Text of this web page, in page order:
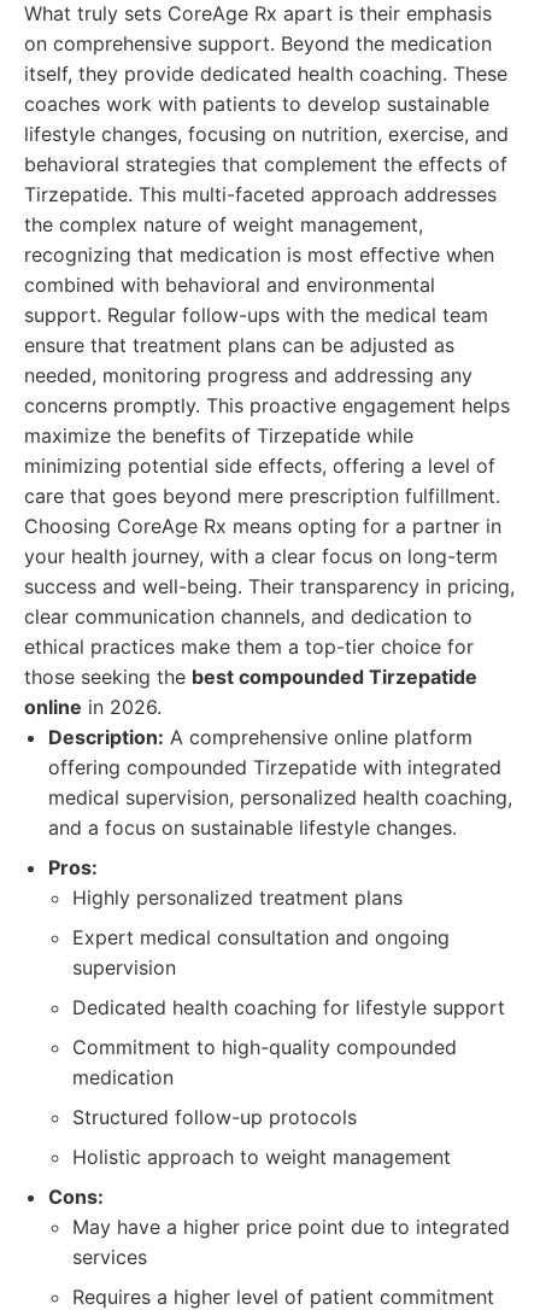
What truly sets CoreAge Rx apart is their emphasis
on comprehensive support. Beyond the medication
itself, they provide dedicated health coaching. These
coaches work with patients to develop sustainable
lifestyle changes, focusing on nutrition, exercise, and
behavioral strategies that complement the effects of
Tirzepatide. This multi-faceted approach addresses
the complex nature of weight management,
recognizing that medication is most effective when
combined with behavioral and environmental
support. Regular follow-ups with the medical team
ensure that treatment plans can be adjusted as
needed, monitoring progress and addressing any
concerns promptly. This proactive engagement helps
maximize the benefits of Tirzepatide while
minimizing potential side effects, offering a level of
care that goes beyond mere prescription fulfillment.
Choosing CoreAge Rx means opting for a partner in
your health journey, with a clear focus on long-term
success and well-being. Their transparency in pricing,
clear communication channels, and dedication to
ethical practices make them a top-tier choice for
those seeking the best compounded Tirzepatide
online in 2026.
Description: A comprehensive online platform
offering compounded Tirzepatide with integrated
medical supervision, personalized health coaching,
and a focus on sustainable lifestyle changes.
Pros:
Highly personalized treatment plans
Expert medical consultation and ongoing
supervision
Dedicated health coaching for lifestyle support
Commitment to high-quality compounded
medication
Structured follow-up protocols
Holistic approach to weight management
Cons:
May have a higher price point due to integrated
services
Requires a higher level of patient commitment